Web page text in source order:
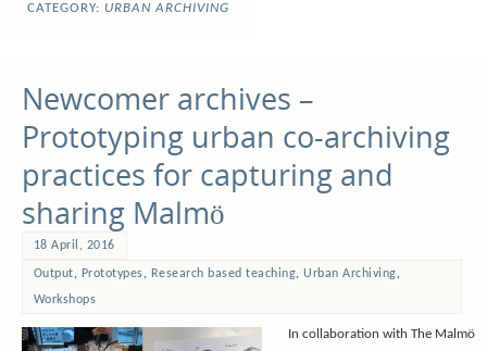
CATEGORY: URBAN ARCHIVING
Newcomer archives –
Prototyping urban co-archiving
practices for capturing and
sharing Malmö
18 April, 2016
Output, Prototypes, Research based teaching,Urban Archiving,
Workshops
In collaboration with The Malmö